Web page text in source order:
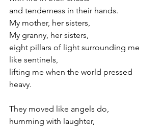
and tenderness in their hands.
My mother, her sisters,
My granny, her sisters,
eight pillars of light surrounding me
like sentinels,
lifting me when the world pressed
heavy.
They moved like angels do,
humming with laughter,